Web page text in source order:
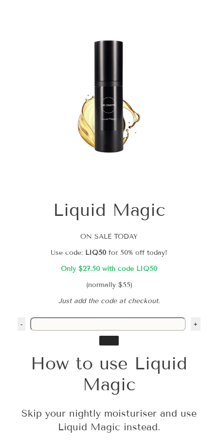
Liquid Magic
ON SALE TODAY
Use code: LIQ50 for 50% off today!
Only $27.50 with code LIQ50
(normally $55)
Just add the code at checkout.
- +
How to use Liquid
Magic
Skip your nightly moisturiser and use
Liquid Magic instead.